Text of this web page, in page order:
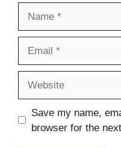
Save my name,
browser for the